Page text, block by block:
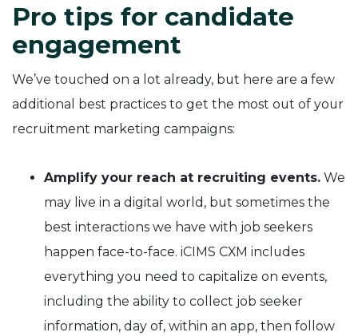
Pro tips for candidate
engagement
We’ve touched on a lot already, but here are a few
additional best practices to get the most out of your
recruitment marketing campaigns:
Amplify your reach at recruiting events. We
may live in a digital world, but sometimes the
best interactions we have with job seekers
happen face-to-face. iCIMS CXM includes
everything you need to capitalize on events,
including the ability to collect job seeker
information, day of, within an app, then follow